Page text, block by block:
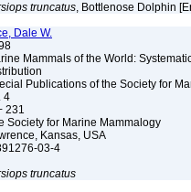
truncatus, Bottlenose Dolphin
Dale W.
Mammals of the World:
Publications of the Society for
4
231
Society for Marine Mammalogy
Kansas, USA
03-4
truncatus